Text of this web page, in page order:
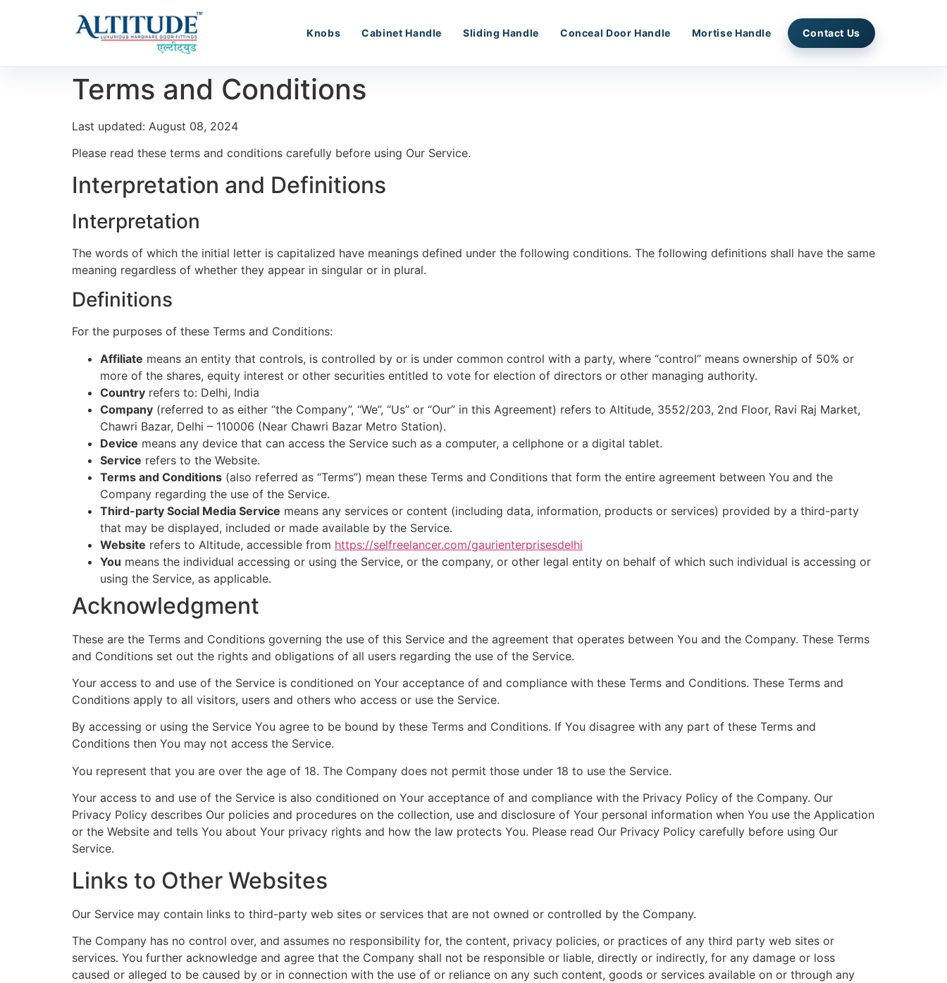
Knobs Cabinet Handle Sliding Handle Conceal Door Handle Mortise Handle Contact Us
Terms and Conditions
Last updated: August 08, 2024
Please read these terms and conditions carefully before using Our Service.
Interpretation and Definitions
Interpretation
The words of which the initial letter is capitalized have meanings defined under the following conditions. The following definitions shall have the same
meaning regardless of whether they appear in singular or in plural.
Definitions
For the purposes of these Terms and Conditions:
Affiliate means an entity that controls, is controlled by or is under common control with a party, where “control” means ownership of 50% or
more of the shares, equity interest or other securities entitled to vote for election of directors or other managing authority.
Country refers to: Delhi, India
Company (referred to as either “the Company”, “We”, “Us” or “Our” in this Agreement) refers to Altitude, 3552/203, 2nd Floor, Ravi Raj Market,
Chawri Bazar, Delhi – 110006 (Near Chawri Bazar Metro Station).
Device means any device that can access the Service such as a computer, a cellphone or a digital tablet.
Service refers to the Website.
Terms and Conditions (also referred as “Terms”) mean these Terms and Conditions that form the entire agreement between You and the
Company regarding the use of the Service.
Third-party Social Media Service means any services or content (including data, information, products or services) provided by a third-party
that may be displayed, included or made available by the Service.
Website refers to Altitude, accessible from https://selfreelancer.com/gaurienterprisesdelhi
You means the individual accessing or using the Service, or the company, or other legal entity on behalf of which such individual is accessing or
using the Service, as applicable.
Acknowledgment
These are the Terms and Conditions governing the use of this Service and the agreement that operates between You and the Company. These Terms
and Conditions set out the rights and obligations of all users regarding the use of the Service.
Your access to and use of the Service is conditioned on Your acceptance of and compliance with these Terms and Conditions. These Terms and
Conditions apply to all visitors, users and others who access or use the Service.
By accessing or using the Service You agree to be bound by these Terms and Conditions. If You disagree with any part of these Terms and
Conditions then You may not access the Service.
You represent that you are over the age of 18. The Company does not permit those under 18 to use the Service.
Your access to and use of the Service is also conditioned on Your acceptance of and compliance with the Privacy Policy of the Company. Our
Privacy Policy describes Our policies and procedures on the collection, use and disclosure of Your personal information when You use the Application
or the Website and tells You about Your privacy rights and how the law protects You. Please read Our Privacy Policy carefully before using Our
Service.
Links to Other Websites
Our Service may contain links to third-party web sites or services that are not owned or controlled by the Company.
The Company has no control over, and assumes no responsibility for, the content, privacy policies, or practices of any third party web sites or
services. You further acknowledge and agree that the Company shall not be responsible or liable, directly or indirectly, for any damage or loss
caused or alleged to be caused by or in connection with the use of or reliance on any such content, goods or services available on or through any